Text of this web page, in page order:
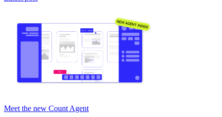
Meet the new Count Agent